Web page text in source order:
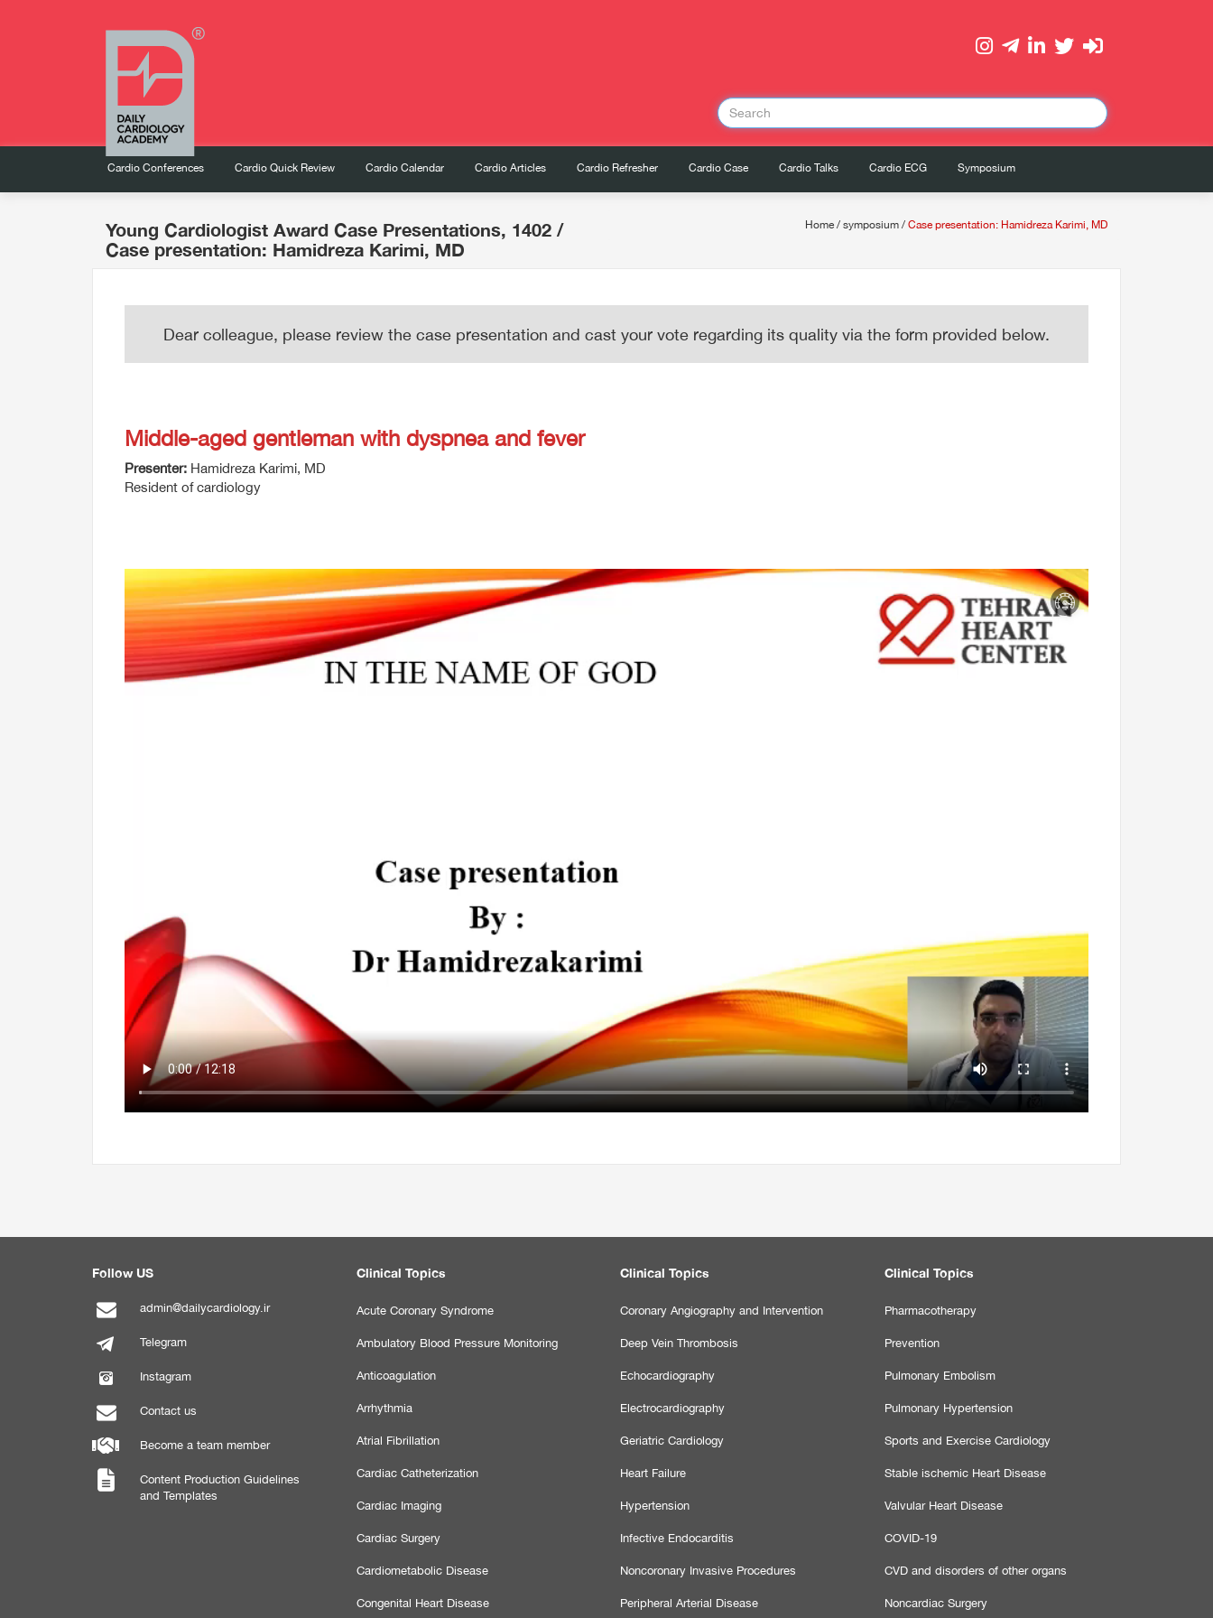
Cardio Conferences Cardio Quick Review Cardio Calendar Cardio Articles Cardio Refresher Cardio Case Cardio Talks Cardio ECG Symposium
Young Cardiologist Award Case Presentations, 1402 /
Case presentation: Hamidreza Karimi, MD
Home / symposium / Case presentation: Hamidreza Karimi, MD
Dear colleague, please review the case presentation and cast your vote regarding its quality via the form provided below.
Middle-aged gentleman with dyspnea and fever
Presenter: Hamidreza Karimi, MD
Resident of cardiology
Follow US
admin@dailycardiology.ir
Telegram
Instagram
Contact us
Become a team member
Content Production Guidelines
and Templates
Clinical Topics
Acute Coronary Syndrome
Ambulatory Blood Pressure Monitoring
Anticoagulation
Arrhythmia
Atrial Fibrillation
Cardiac Catheterization
Cardiac Imaging
Cardiac Surgery
Cardiometabolic Disease
Congenital Heart Disease
Clinical Topics
Coronary Angiography and Intervention
Deep Vein Thrombosis
Echocardiography
Electrocardiography
Geriatric Cardiology
Heart Failure
Hypertension
Infective Endocarditis
Noncoronary Invasive Procedures
Peripheral Arterial Disease
Clinical Topics
Pharmacotherapy
Prevention
Pulmonary Embolism
Pulmonary Hypertension
Sports and Exercise Cardiology
Stable ischemic Heart Disease
Valvular Heart Disease
COVID-19
CVD and disorders of other organs
Noncardiac Surgery